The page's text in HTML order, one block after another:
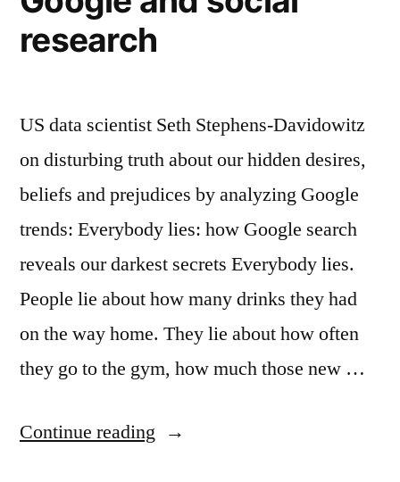
research
US data scientist Seth Stephens‑Davidowitz
on disturbing truth about our hidden desires,
beliefs and prejudices by analyzing Google
trends: Everybody lies: how Google search
reveals our darkest secrets Everybody lies.
People lie about how many drinks they had
on the way home. They lie about how often
they go to the gym, how much those new …
Continue reading “Google